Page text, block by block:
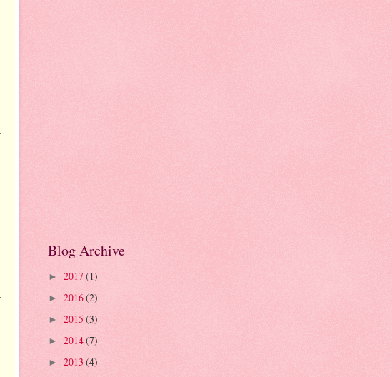
Blog Archive
► 2017(1)
► 2016(2)
► 2015 (3)
► 2014(7)
► 2013 (4)